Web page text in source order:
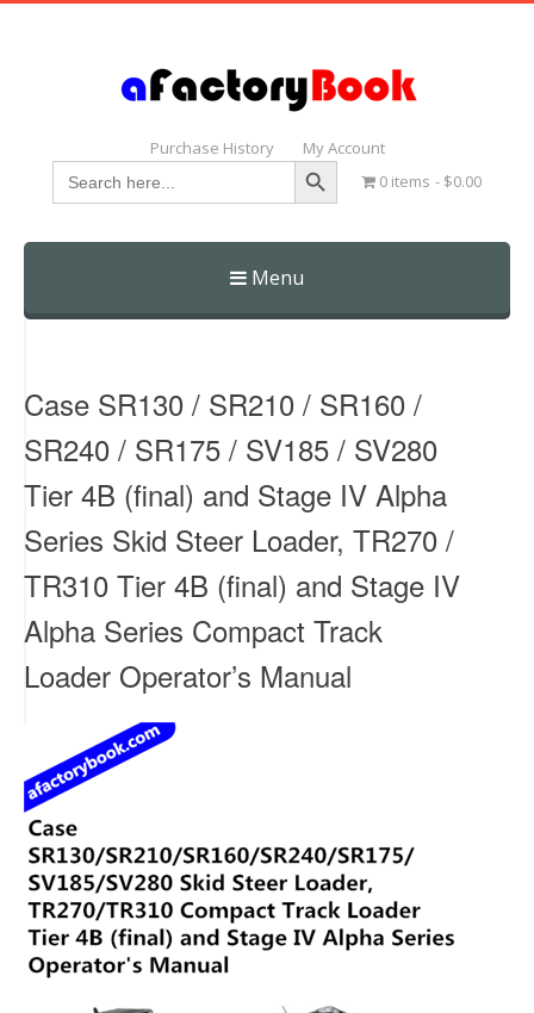
Purchase History My Account
Search
for:
Search Button
0 items $0.00
Menu
Skip
Case SR130 / SR210 / SR160 /
SR240 / SR175 / SV185 / SV280
Tier 4B (final) and Stage IV Alpha
Series Skid Steer Loader, TR270 /
TR310 Tier 4B (final) and Stage IV
Alpha Series Compact Track
Loader Operator’s Manual